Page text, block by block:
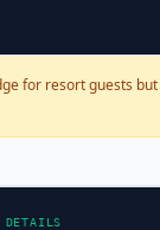
for resort guests
DETAILS